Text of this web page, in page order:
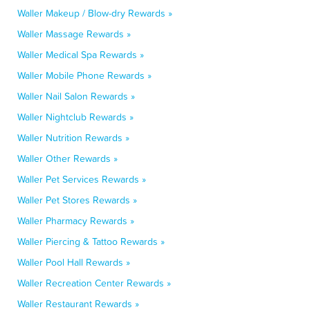
Waller Makeup / Blow-dry Rewards »
Waller Massage Rewards »
Waller Medical Spa Rewards »
Waller Mobile Phone Rewards »
Waller Nail Salon Rewards »
Waller Nightclub Rewards »
Waller Nutrition Rewards »
Waller Other Rewards »
Waller Pet Services Rewards »
Waller Pet Stores Rewards »
Waller Pharmacy Rewards »
Waller Piercing & Tattoo Rewards »
Waller Pool Hall Rewards »
Waller Recreation Center Rewards »
Waller Restaurant Rewards »